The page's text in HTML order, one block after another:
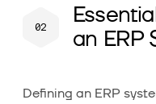
an ERP
Defining an ERP